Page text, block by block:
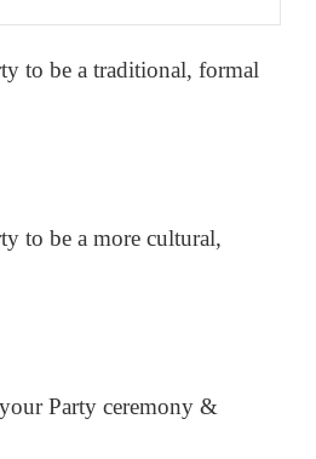
to be a traditional, formal
to be a more cultural,
Party ceremony &